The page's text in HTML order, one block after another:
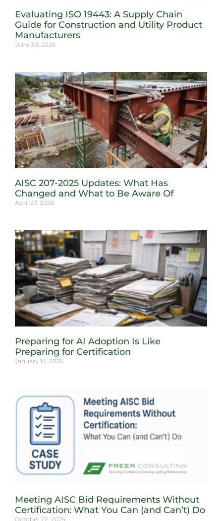
Evaluating ISO 19443: A Supply Chain
Guide for Construction and Utility Product
Manufacturers
June 30, 2026
AISC 207-2025 Updates: What Has
Changed and What to Be Aware Of
April 27, 2026
Preparing for AI Adoption Is Like
Preparing for Certification
January 14, 2026
Meeting AISC Bid Requirements Without
Certification: What You Can (and Can’t) Do
October 22, 2025